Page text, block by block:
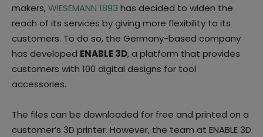
makers,WIESEMANN 1893 has decided to widen the
reach of its services by giving more flexibility to its
customers. To do so, the Germany-based company
has developed ENABLE 3D, a platform that provides
customers with 100 digital designs for tool
accessories.
The files can be downloaded for free and printed on a
customer’s 3D printer. However, the team at ENABLE 3D